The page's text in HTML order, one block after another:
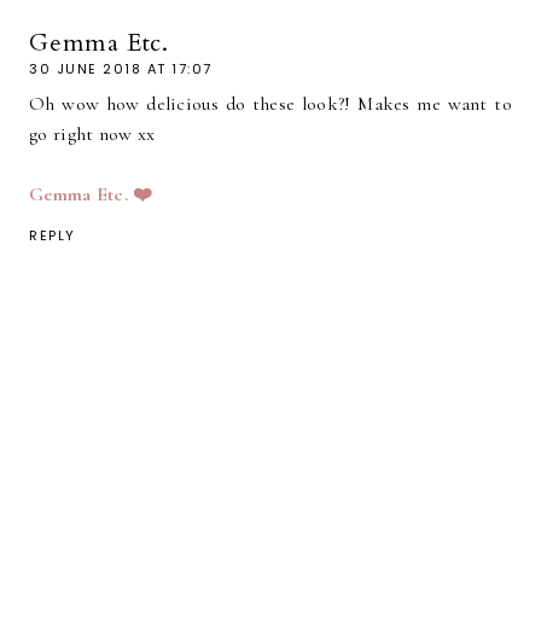
Gemma Etc.
30 JUNE 2018 AT 17:07
Oh wow how delicious do these look?! Makes me want to
go right now xx
Gemma Etc. ❤️
REPLY